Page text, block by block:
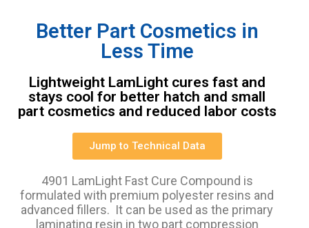
Better Part Cosmetics in
Less Time
Lightweight LamLight cures fast and
stays cool for better hatch and small
part cosmetics and reduced labor costs
Jump to Technical Data
4901 LamLight Fast Cure Compound is
formulated with premium polyester resins and
advanced fillers. It can be used as the primary
laminating resin in two part compression